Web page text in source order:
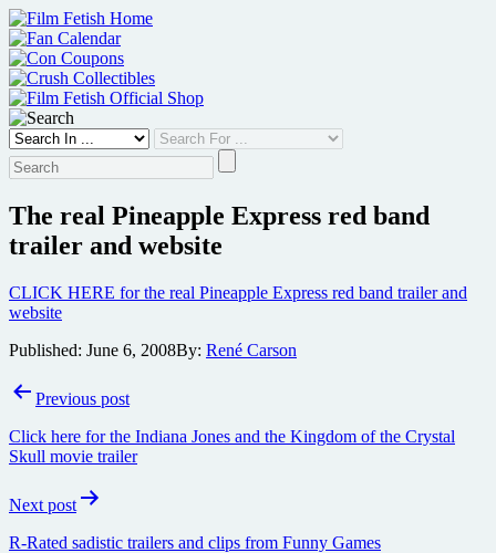
Skip
to
content
The real Pineapple Express red band
trailer and website
CLICK HERE for the real Pineapple Express red band trailer and
website
Published: June 6, 2008By: René Carson
PostPrevious post
Click here for the Indiana Jones and the Kingdom of the Crystal
Skull movie trailer
Next post
R-Rated sadistic trailers and clips from Funny Games